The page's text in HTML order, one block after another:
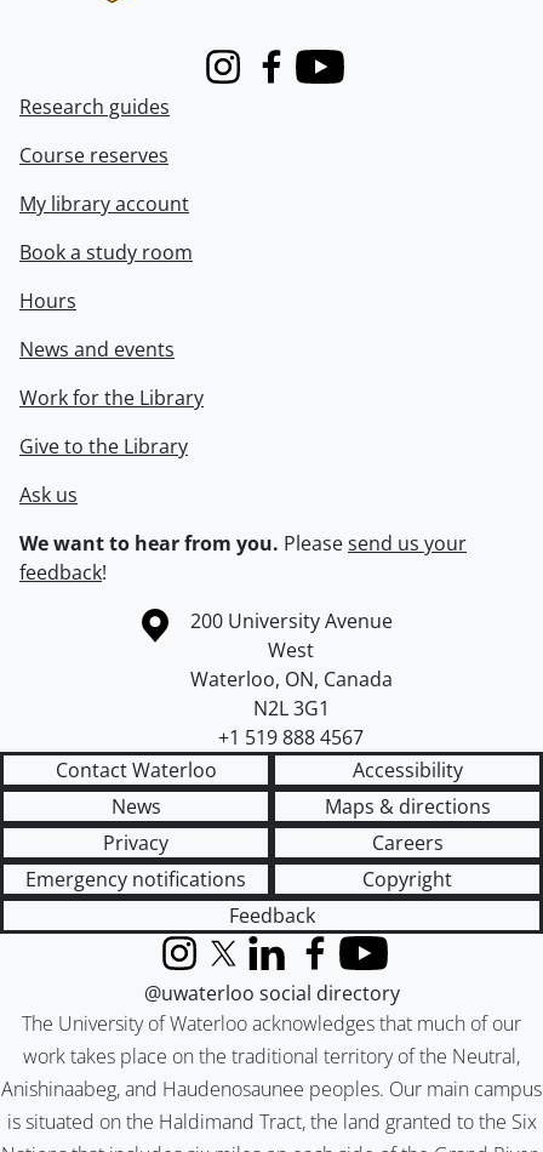
InstagramFacebook
Youtube
Research guides
Course reserves
My library account
Book a study room
Hours
News and events
Work for the Library
Give to the Library
Ask us
We want to hear from you. Pleasesend us your
feedback!
Information about the University of Waterloo
Campus map
200 University Avenue
West
Waterloo, ON, Canada
N2L 3G1
+1 519 888 4567
Contact Waterloo
Accessibility
News
Maps & directions
Privacy
Careers
Emergency notifications
Copyright
Feedback
The University of Waterloo acknowledges that much of our
work takes place on the traditional territory of the Neutral,
Anishinaabeg, and Haudenosaunee peoples. Our main campus
is situated on the Haldimand Tract, the land granted to the Six
InstagramX (formerly Twitter)
LinkedInFacebook
YouTube
@uwaterloo social directory